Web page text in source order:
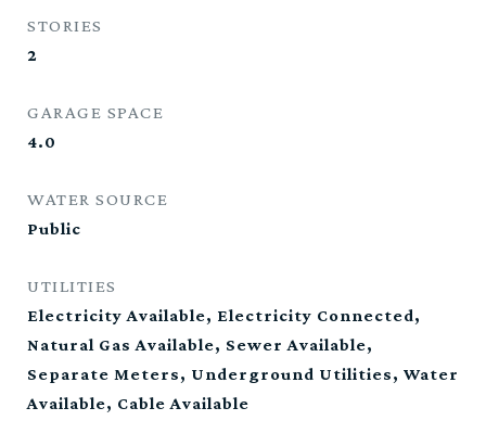
STORIES
2
GARAGE SPACE
4.0
WATER SOURCE
Public
UTILITIES
Electricity Available, Electricity Connected,
Natural Gas Available, Sewer Available,
Separate Meters, Underground Utilities, Water
Available, Cable Available